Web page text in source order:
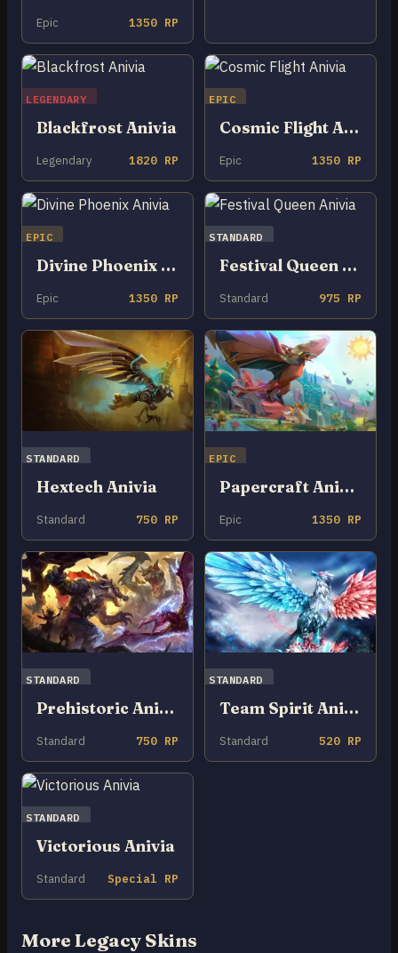
Epic 1350 RP
LEGENDARY
Blackfrost Anivia
Legendary 1820 RP
EPIC
Cosmic Flight Anivia
Epic 1350 RP
EPIC
Divine Phoenix Anivia
Epic 1350 RP
STANDARD
Festival Queen Anivia
Standard 975 RP
STANDARD
Hextech Anivia
Standard 750 RP
EPIC
Papercraft Anivia
Epic 1350 RP
STANDARD
Prehistoric Anivia
Standard 750 RP
STANDARD
Team Spirit Anivia
Standard 520 RP
STANDARD
Victorious Anivia
Standard Special RP
More Legacy Skins